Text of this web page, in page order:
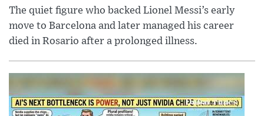
The quiet figure who backed Lionel Messi’s early
move to Barcelona and later managed his career
died in Rosario after a prolonged illness.